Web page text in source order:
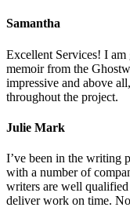
Samantha
Excellent Services! I am
memoir from the
impressive and above
throughout the project.
Julie Mark
I’ve been in the writing
with a number of
writers are well
deliver work on time.